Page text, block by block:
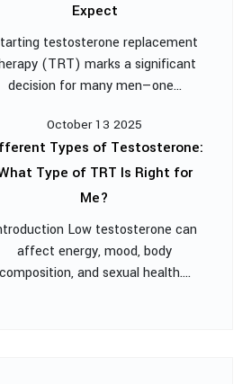
Expect
testosterone replacement
(TRT) marks a significant
decision for many men—one...
October 13 2025
Types of Testosterone:
Type of TRT Is Right for
Me?
Low testosterone can
affect energy, mood, body
composition, and sexual health....